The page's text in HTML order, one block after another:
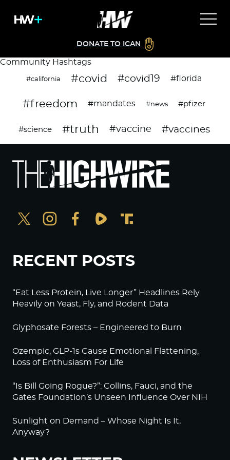
DONATE TO ICAN
Community Hashtags
#california #covid #covid19 #florida
#freedom #mandates #news #pfizer
#science #truth #vaccine #vaccines
RECENT POSTS
“Eat Less Protein, Live Longer” Headlines Rely
Heavily on Yeast, Fly, and Rodent Data
Glyphosate Forests – Engineered to Burn
Ozempic, GLP-1s Cause Emotional Flattening,
Loss of Enthusiasm For Life
“Is Bill Going Rogue?”: Collins, Fauci, and the
Gates Foundation’s Unseen Influence Over NIH
Sunlight on Demand – Whose Night Is It,
Anyway?